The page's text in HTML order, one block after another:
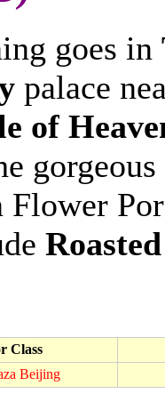
goes in
palace
of
gorgeous
Flower
Class
Beijing